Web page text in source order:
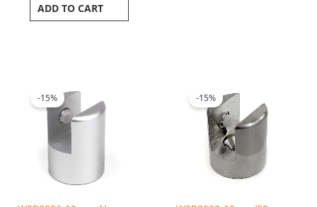
ADD TO CART
-15% was:
$7.83.$6.66.
-15% was:
$8.24.$7.00.